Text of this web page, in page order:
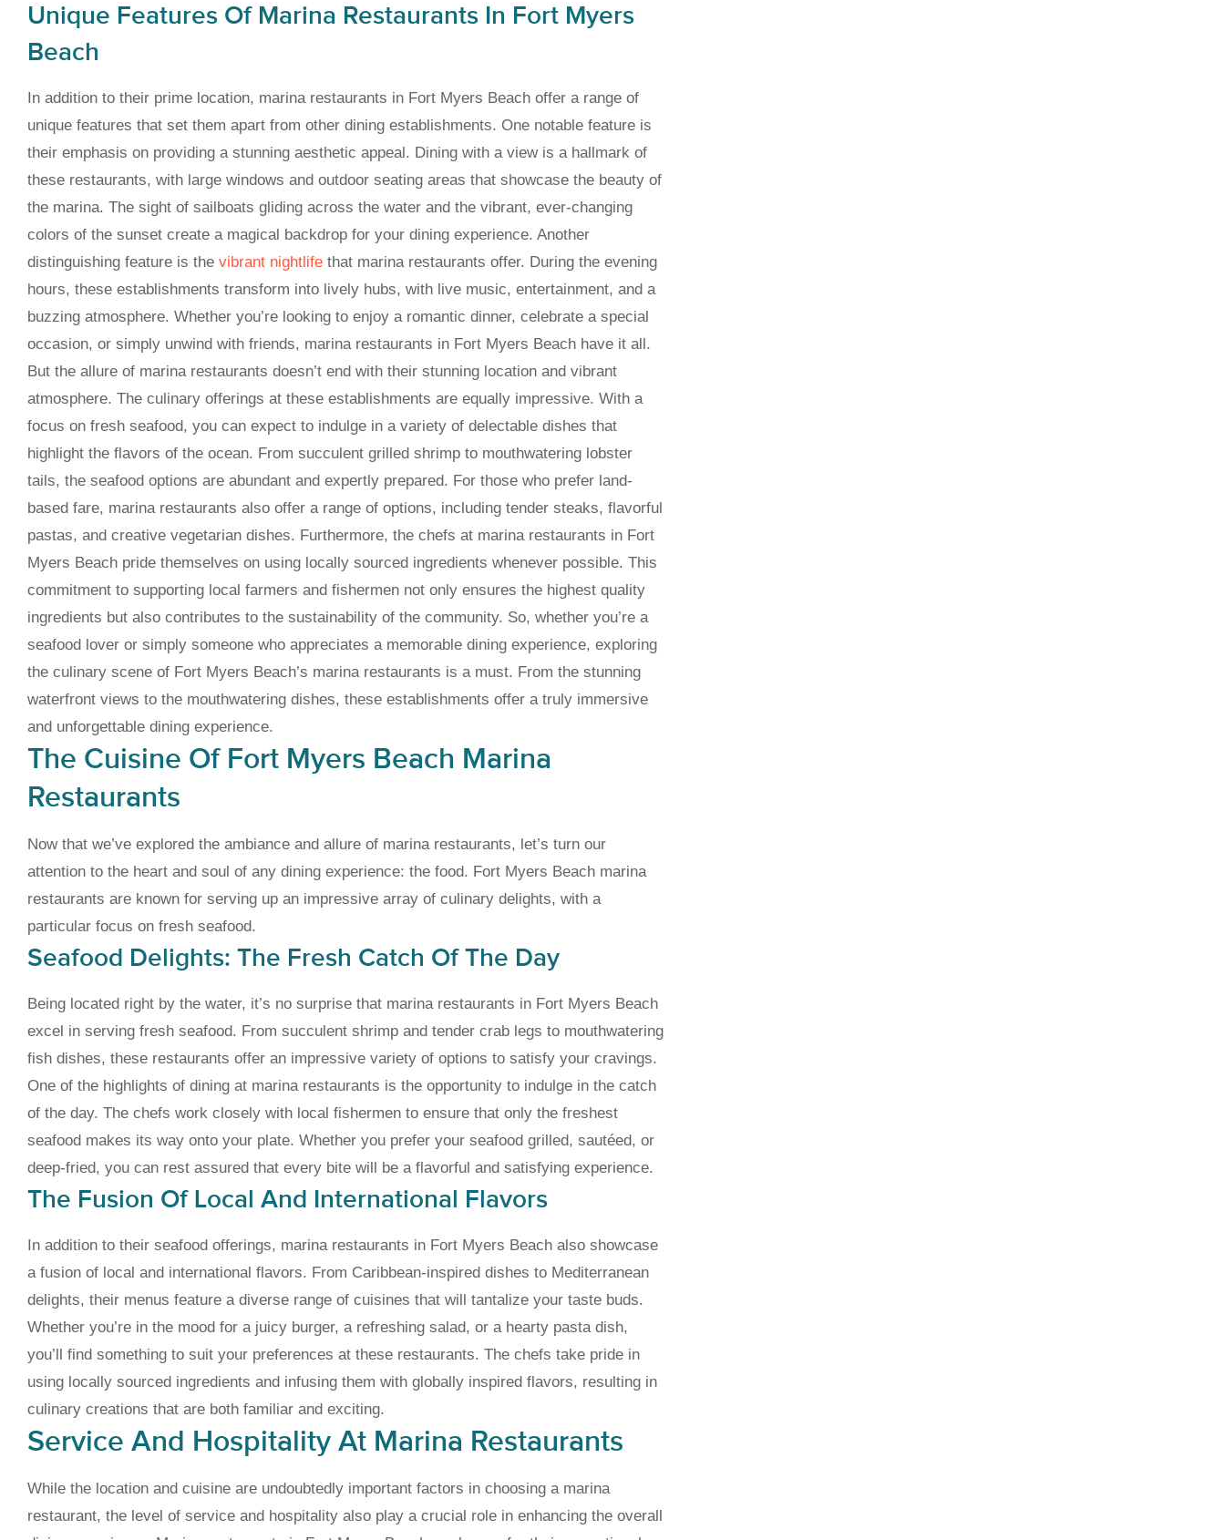
Unique Features Of Marina Restaurants In Fort Myers
Beach
In addition to their prime location, marina restaurants in Fort Myers Beach offer a range of
unique features that set them apart from other dining establishments. One notable feature is
their emphasis on providing a stunning aesthetic appeal. Dining with a view is a hallmark of
these restaurants, with large windows and outdoor seating areas that showcase the beauty of
the marina. The sight of sailboats gliding across the water and the vibrant, ever-changing
colors of the sunset create a magical backdrop for your dining experience. Another
distinguishing feature is the vibrant nightlife that marina restaurants offer. During the evening
hours, these establishments transform into lively hubs, with live music, entertainment, and a
buzzing atmosphere. Whether you’re looking to enjoy a romantic dinner, celebrate a special
occasion, or simply unwind with friends, marina restaurants in Fort Myers Beach have it all.
But the allure of marina restaurants doesn’t end with their stunning location and vibrant
atmosphere. The culinary offerings at these establishments are equally impressive. With a
focus on fresh seafood, you can expect to indulge in a variety of delectable dishes that
highlight the flavors of the ocean. From succulent grilled shrimp to mouthwatering lobster
tails, the seafood options are abundant and expertly prepared. For those who prefer land-
based fare, marina restaurants also offer a range of options, including tender steaks, flavorful
pastas, and creative vegetarian dishes. Furthermore, the chefs at marina restaurants in Fort
Myers Beach pride themselves on using locally sourced ingredients whenever possible. This
commitment to supporting local farmers and fishermen not only ensures the highest quality
ingredients but also contributes to the sustainability of the community. So, whether you’re a
seafood lover or simply someone who appreciates a memorable dining experience, exploring
the culinary scene of Fort Myers Beach’s marina restaurants is a must. From the stunning
waterfront views to the mouthwatering dishes, these establishments offer a truly immersive
and unforgettable dining experience.
The Cuisine Of Fort Myers Beach Marina
Restaurants
Now that we’ve explored the ambiance and allure of marina restaurants, let’s turn our
attention to the heart and soul of any dining experience: the food. Fort Myers Beach marina
restaurants are known for serving up an impressive array of culinary delights, with a
particular focus on fresh seafood.
Seafood Delights: The Fresh Catch Of The Day
Being located right by the water, it’s no surprise that marina restaurants in Fort Myers Beach
excel in serving fresh seafood. From succulent shrimp and tender crab legs to mouthwatering
fish dishes, these restaurants offer an impressive variety of options to satisfy your cravings.
One of the highlights of dining at marina restaurants is the opportunity to indulge in the catch
of the day. The chefs work closely with local fishermen to ensure that only the freshest
seafood makes its way onto your plate. Whether you prefer your seafood grilled, sautéed, or
deep-fried, you can rest assured that every bite will be a flavorful and satisfying experience.
The Fusion Of Local And International Flavors
In addition to their seafood offerings, marina restaurants in Fort Myers Beach also showcase
a fusion of local and international flavors. From Caribbean-inspired dishes to Mediterranean
delights, their menus feature a diverse range of cuisines that will tantalize your taste buds.
Whether you’re in the mood for a juicy burger, a refreshing salad, or a hearty pasta dish,
you’ll find something to suit your preferences at these restaurants. The chefs take pride in
using locally sourced ingredients and infusing them with globally inspired flavors, resulting in
culinary creations that are both familiar and exciting.
Service And Hospitality At Marina Restaurants
While the location and cuisine are undoubtedly important factors in choosing a marina
restaurant, the level of service and hospitality also play a crucial role in enhancing the overall